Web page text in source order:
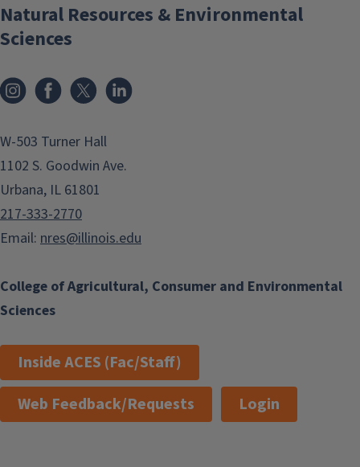
College of Agricultural, Consumer and Environmental
Sciences
Natural Resources & Environmental
Sciences
InstagramFacebook
x
W-503 Turner Hall
1102 S. Goodwin Ave.
Urbana, IL 61801
217-333-2770
Email: nres@illinois.edu
Inside ACES (Fac/Staff)
Web Feedback/Requests
Login